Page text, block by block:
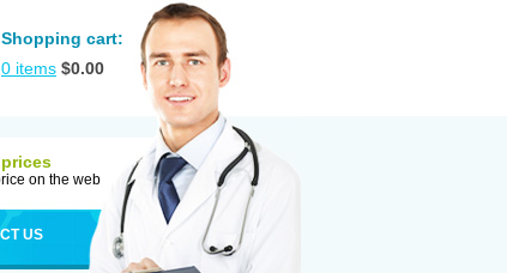
Shopping cart:
0 items $0.00
on the web
US